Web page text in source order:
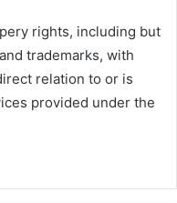
rights, including but
trademarks, with
relation to or is
provided under the